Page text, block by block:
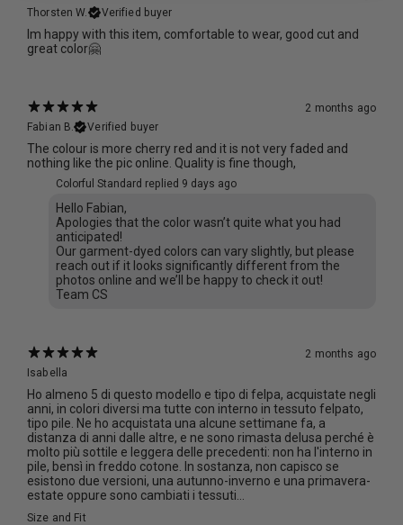
Thorsten W.
Verified buyer
Im happy with this item, comfortable to wear, good cut and
great color🤗
2 months ago
Fabian B.
Verified buyer
The colour is more cherry red and it is not very faded and
nothing like the pic online. Quality is fine though,
Colorful Standard replied 9 days ago
Hello Fabian,
Apologies that the color wasn’t quite what you had
anticipated!
Our garment-dyed colors can vary slightly, but please
reach out if it looks significantly different from the
photos online and we’ll be happy to check it out!
Team CS
2 months ago
Isabella
Ho almeno 5 di questo modello e tipo di felpa, acquistate negli
anni, in colori diversi ma tutte con interno in tessuto felpato,
tipo pile. Ne ho acquistata una alcune settimane fa, a
distanza di anni dalle altre, e ne sono rimasta delusa perché è
molto più sottile e leggera delle precedenti: non ha l'interno in
pile, bensì in freddo cotone. In sostanza, non capisco se
esistono due versioni, una autunno-inverno e una primavera-
estate oppure sono cambiati i tessuti...
Size and Fit